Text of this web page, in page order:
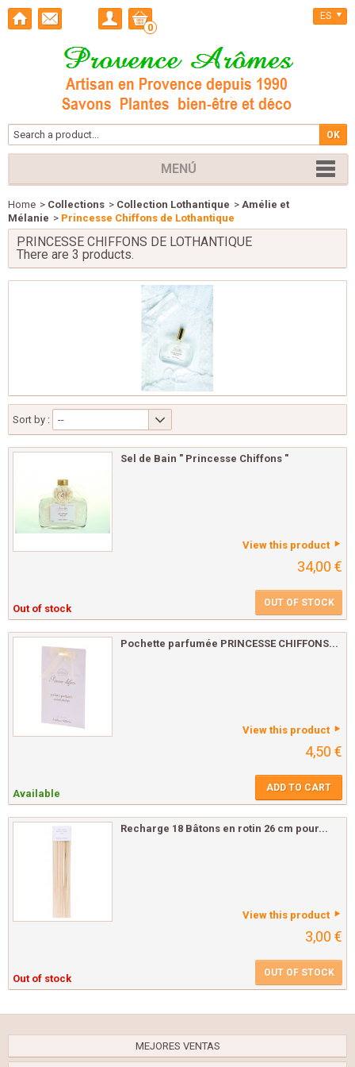
0
ES
MENÚ
Home > Collections > Collection Lothantique > Amélie et
Mélanie > Princesse Chiffons de Lothantique
PRINCESSE CHIFFONS DE LOTHANTIQUE
There are 3 products.
Sort by : --
Sel de Bain " Princesse Chiffons "
View this product
34,00 €
Out of stock OUT OF STOCK
Pochette parfumée PRINCESSE CHIFFONS...
View this product
4,50 €
Available ADD TO CART
Recharge 18 Bâtons en rotin 26 cm pour...
View this product
3,00 €
Out of stock OUT OF STOCK
MEJORES VENTAS